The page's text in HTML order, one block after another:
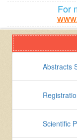
For
Abstracts
Scientific